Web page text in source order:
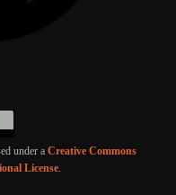
under a Creative Commons
License.